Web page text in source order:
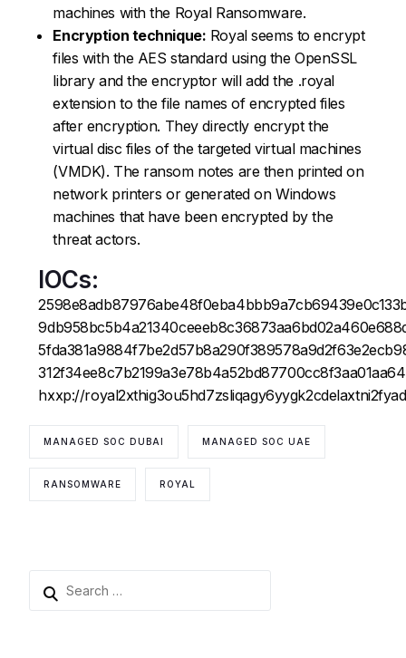
machines with the Royal Ransomware.
Encryption technique: Royal seems to encrypt
files with the AES standard using the OpenSSL
library and the encryptor will add the .royal
extension to the file names of encrypted files
after encryption. They directly encrypt the
virtual disc files of the targeted virtual machines
(VMDK). The ransom notes are then printed on
network printers or generated on Windows
machines that have been encrypted by the
threat actors.
IOCs:
hxxp://
MANAGED SOC DUBAI MANAGED SOC UAE
RANSOMWARE ROYAL